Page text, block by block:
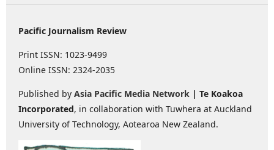
Pacific Journalism Review
Print ISSN: 1023-9499
Online ISSN: 2324-2035
Published by Asia Pacific Media Network | Te Koakoa
Incorporated, in collaboration with Tuwhera at Auckland
University of Technology, Aotearoa New Zealand.